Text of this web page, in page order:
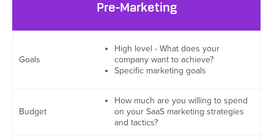
Pre-Marketing
Goals
High level - What does your
company want to achieve?
Specific marketing goals
Budget
How much are you willing to spend
on your SaaS marketing strategies
and tactics?